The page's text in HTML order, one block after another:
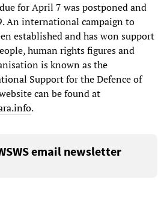
for April 7 was postponed and
An international campaign to
established and has won support
human rights figures and
is known as the
Support for the Defence of
can be found at
.
email newsletter